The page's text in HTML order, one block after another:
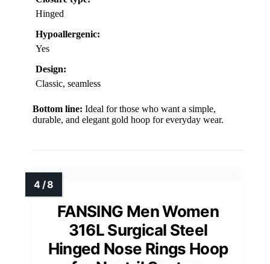
Hinged
Hypoallergenic:
Yes
Design:
Classic, seamless
Bottom line: Ideal for those who want a simple,
durable, and elegant gold hoop for everyday wear.
FANSING Men Women
316L Surgical Steel
Hinged Nose Rings Hoop